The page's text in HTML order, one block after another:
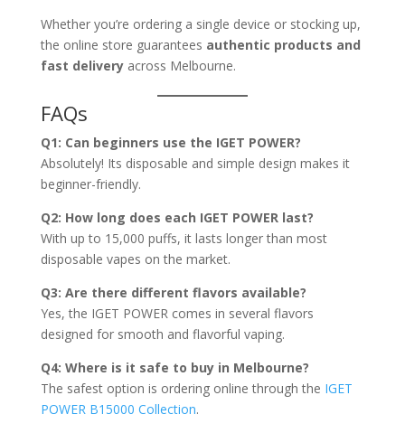
Whether you’re ordering a single device or stocking up,
the online store guarantees authentic products and
fast deliveryacross Melbourne.
FAQs
Q1: Can beginners use the IGET POWER?
Absolutely! Its disposable and simple design makes it
beginner-friendly.
Q2: How long does each IGET POWER last?
With up to 15,000 puffs, it lasts longer than most
disposable vapes on the market.
Q3: Are there different flavors available?
Yes, the IGET POWER comes in several flavors
designed for smooth and flavorful vaping.
Q4: Where is it safe to buy in Melbourne?
The safest option is ordering online through the IGET
POWER B15000 Collection.